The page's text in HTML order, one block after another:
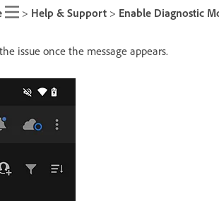
> Help & Support > Enable Diagnostic
issue once the message appears.